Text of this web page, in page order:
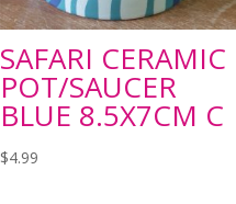
SAFARI CERAMIC
POT/SAUCER
BLUE 8.5X7CM C
$4.99